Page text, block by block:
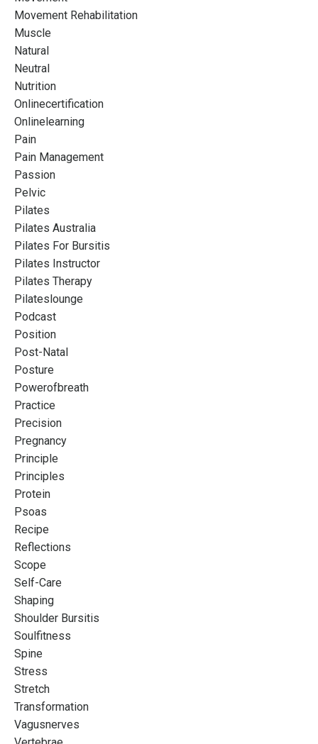
Movement Rehabilitation
Muscle
Natural
Neutral
Nutrition
Onlinecertification
Onlinelearning
Pain
Pain Management
Passion
Pelvic
Pilates
Pilates Australia
Pilates For Bursitis
Pilates Instructor
Pilates Therapy
Pilateslounge
Podcast
Position
Post-Natal
Posture
Powerofbreath
Practice
Precision
Pregnancy
Principle
Principles
Protein
Psoas
Recipe
Reflections
Scope
Self-Care
Shaping
Shoulder Bursitis
Soulfitness
Spine
Stress
Stretch
Transformation
Vagusnerves